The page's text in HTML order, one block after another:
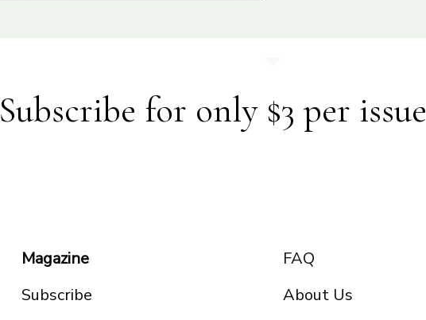
Subscribe for only $3 per issue
Magazine
Subscribe
FAQ
About Us